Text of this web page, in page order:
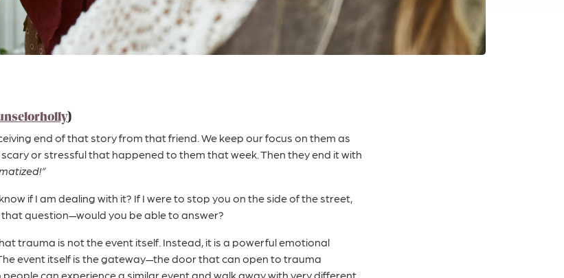
)
end of that story from that friend. We keep our focus on them as
or stressful that happened to them that week. Then they end it with
if I am dealing with it? If I were to stop you on the side of the street,
question—would you be able to answer?
trauma is not the event itself. Instead, it is a powerful emotional
event itself is the gateway—the door that can open to trauma
can experience a similar event and walk away with very different